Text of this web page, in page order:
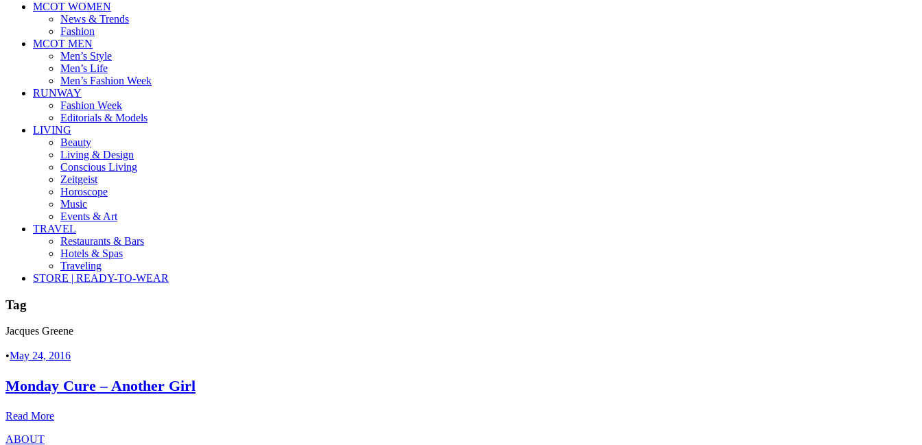
MCOT WOMEN
News & Trends
Fashion
MCOT MEN
Men’s Style
Men’s Life
Men’s Fashion Week
RUNWAY
Fashion Week
Editorials & Models
LIVING
Beauty
Living & Design
Conscious Living
Zeitgeist
Horoscope
Music
Events & Art
TRAVEL
Restaurants & Bars
Hotels & Spas
Traveling
STORE | READY-TO-WEAR
Tag
Jacques Greene
•May 24, 2016
Monday Cure – Another Girl
Read More
ABOUT